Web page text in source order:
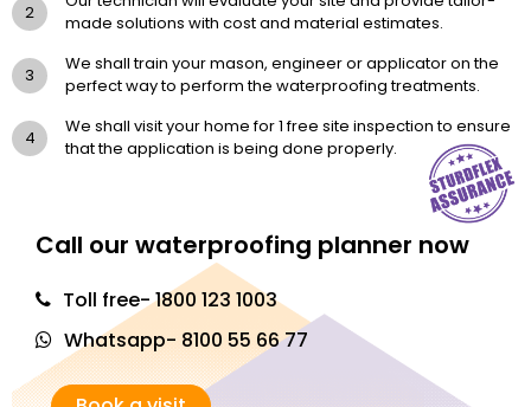
We shall train your mason, engineer or applicator on the
perfect way to perform the waterproofing treatments.
We shall visit your home for 1 free site inspection to ensure
that the application is being done properly.
Call our waterproofing planner now
Toll free- 1800 123 1003
Whatsapp- 8100 55 66 77
Book a visit